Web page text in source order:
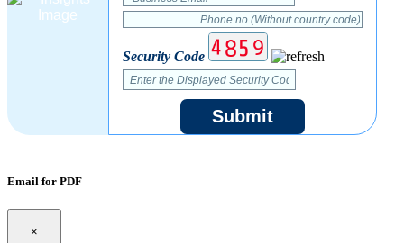
Security Code
Submit
Email for PDF
×